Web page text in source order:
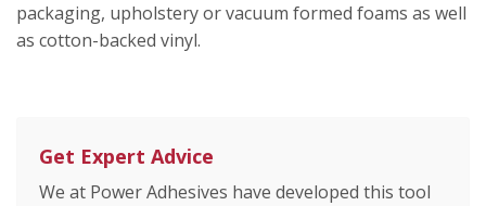
packaging, upholstery or vacuum formed foams as well
as cotton-backed vinyl.
Get Expert Advice
We at Power Adhesives have developed this tool